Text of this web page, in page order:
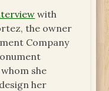
with
the owner
Company
she
her